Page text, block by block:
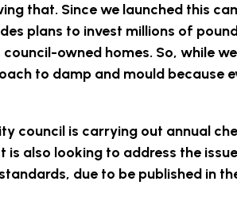
that. Since we launched this
plans to invest millions of
owned homes. So, while
to damp and mould because
council is carrying out annual
also looking to address the
due to be published in